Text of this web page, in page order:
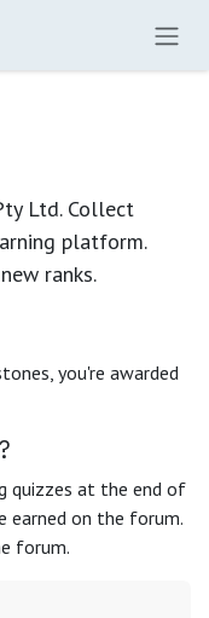
Ltd. Collect
platform.
ranks.
you're awarded
quizzes at the end of
earned on the forum.
forum.